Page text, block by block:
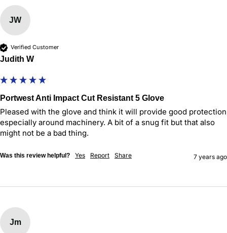
JW
Verified Customer
Judith W
Portwest Anti Impact Cut Resistant 5 Glove
Pleased with the glove and think it will provide good protection
especially around machinery. A bit of a snug fit but that also
might not be a bad thing.
Was this review helpful? Yes Report Share 7 years ago
Jm